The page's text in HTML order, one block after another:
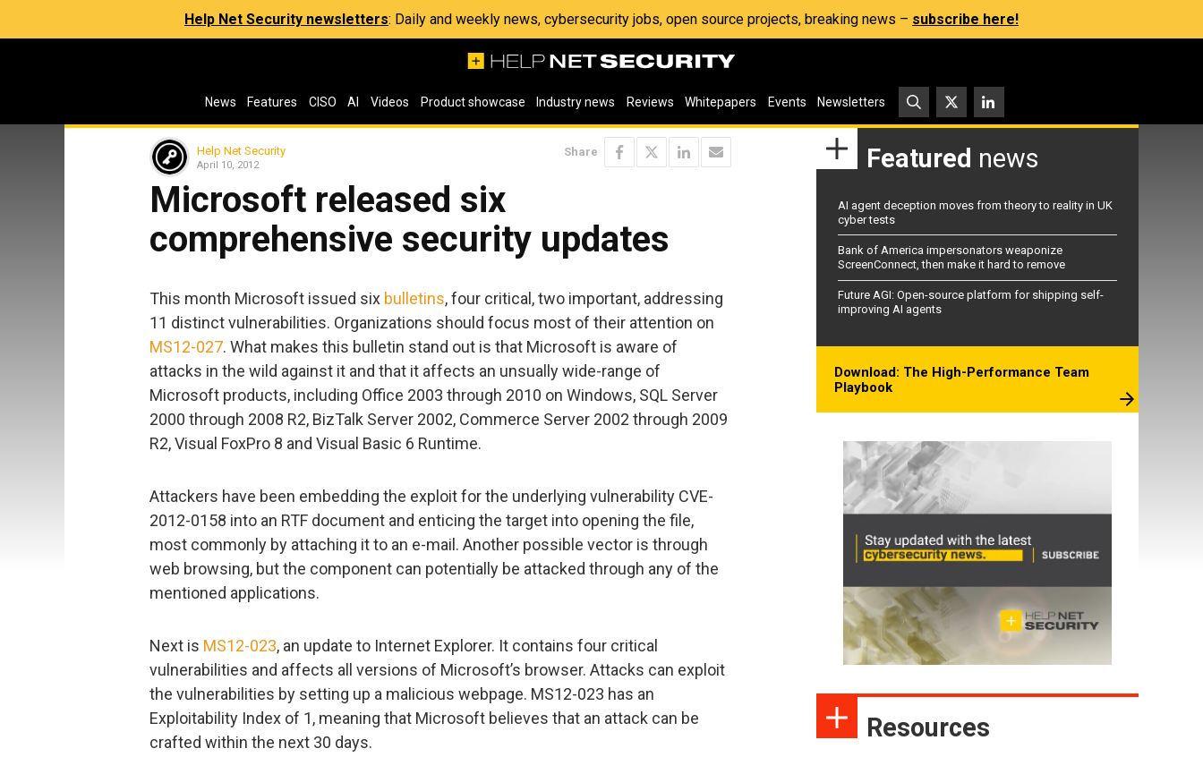
Help Net Security newsletters: Daily and weekly news, cybersecurity jobs, open source projects, breaking news – subscribe here!
News Features CISO AI Videos Product showcase Industry news Reviews Whitepapers Events Newsletters
Help Net Security
April 10, 2012
Share
Microsoft released six
comprehensive security updates
This month Microsoft issued six bulletins, four critical, two important, addressing
11 distinct vulnerabilities. Organizations should focus most of their attention on
MS12-027. What makes this bulletin stand out is that Microsoft is aware of
attacks in the wild against it and that it affects an unsually wide-range of
Microsoft products, including Office 2003 through 2010 on Windows, SQL Server
2000 through 2008 R2, BizTalk Server 2002, Commerce Server 2002 through 2009
R2, Visual FoxPro 8 and Visual Basic 6 Runtime.
Attackers have been embedding the exploit for the underlying vulnerability CVE-
2012-0158 into an RTF document and enticing the target into opening the file,
most commonly by attaching it to an e-mail. Another possible vector is through
web browsing, but the component can potentially be attacked through any of the
mentioned applications.
Next is MS12-023, an update to Internet Explorer. It contains four critical
vulnerabilities and affects all versions of Microsoft’s browser. Attacks can exploit
the vulnerabilities by setting up a malicious webpage. MS12-023 has an
Exploitability Index of 1, meaning that Microsoft believes that an attack can be
crafted within the next 30 days.
Featured news
AI agent deception moves from theory to reality in UK
cyber tests
Bank of America impersonators weaponize
ScreenConnect, then make it hard to remove
Future AGI: Open-source platform for shipping self-
improving AI agents
Download: The High-Performance Team
Playbook
Resources